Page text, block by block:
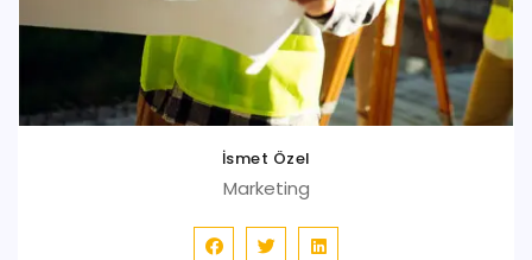
İsmet Özel
Marketing